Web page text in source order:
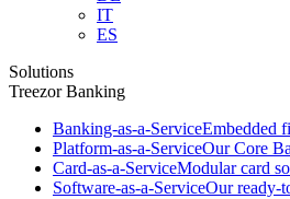
IT
ES
Solutions
Treezor Banking
Banking-as-a-ServiceEmbedded
Platform-as-a-ServiceOur Core
Card-as-a-ServiceModular card
Software-as-a-ServiceOur ready-